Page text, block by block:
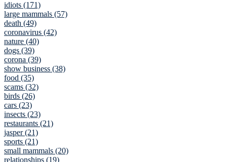
idiots (171)
large mammals (57)
death (49)
coronavirus (42)
nature (40)
dogs (39)
corona (39)
show business (38)
food (35)
scams (32)
birds (26)
cars (23)
insects (23)
restaurants (21)
jasper (21)
sports (21)
small mammals (20)
relationships (19)